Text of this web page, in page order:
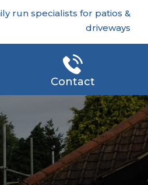
run specialists for patios &
driveways
Contact